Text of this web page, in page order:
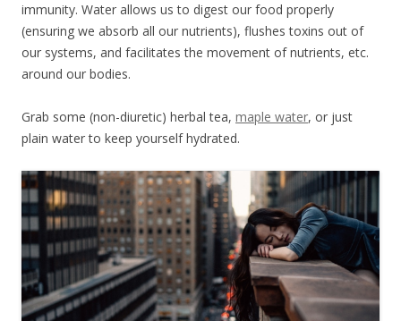
immunity. Water allows us to digest our food properly
(ensuring we absorb all our nutrients), flushes toxins out of
our systems, and facilitates the movement of nutrients, etc.
around our bodies.
Grab some (non-diuretic) herbal tea, maple water, or just
plain water to keep yourself hydrated.